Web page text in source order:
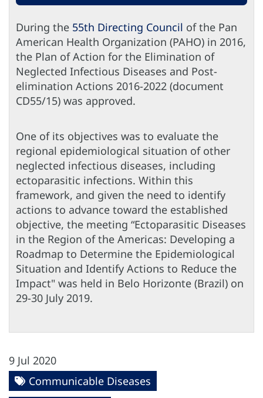
During the 55th Directing Council of the Pan
American Health Organization (PAHO) in 2016,
the Plan of Action for the Elimination of
Neglected Infectious Diseases and Post-
elimination Actions 2016-2022 (document
CD55/15) was approved.
One of its objectives was to evaluate the
regional epidemiological situation of other
neglected infectious diseases, including
ectoparasitic infections. Within this
framework, and given the need to identify
actions to advance toward the established
objective, the meeting “Ectoparasitic Diseases
in the Region of the Americas: Developing a
Roadmap to Determine the Epidemiological
Situation and Identify Actions to Reduce the
Impact" was held in Belo Horizonte (Brazil) on
29-30 July 2019.
9 Jul 2020
Communicable Diseases